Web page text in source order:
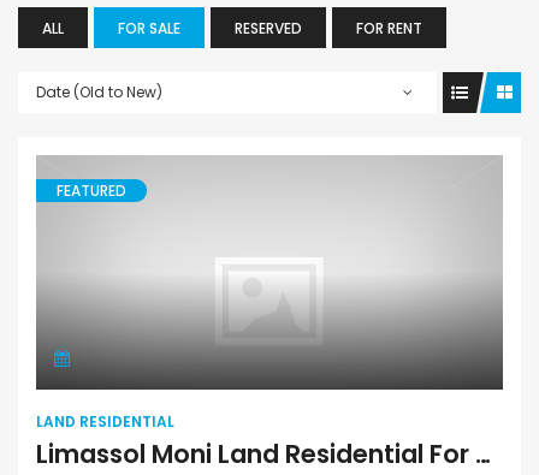
ALL FOR SALE RESERVED FOR RENT
Date (Old to New)
Land Residential
FEATURED
LAND RESIDENTIAL
Limassol Moni Land Residential For Sale BC316